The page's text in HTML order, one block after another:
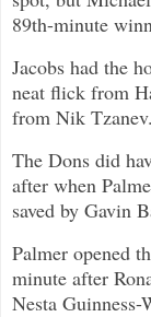
89th-minute
Jacobs had the
neat flick from
from Nik Tzanev.
The Dons did
after when
saved by Gavin
Palmer opened
minute after
Nesta